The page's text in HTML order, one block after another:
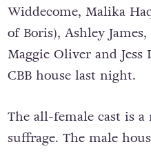
Widdecome, Malika
of Boris), Ashley
Maggie Oliver and
CBB house last night.
The all-female cast is a